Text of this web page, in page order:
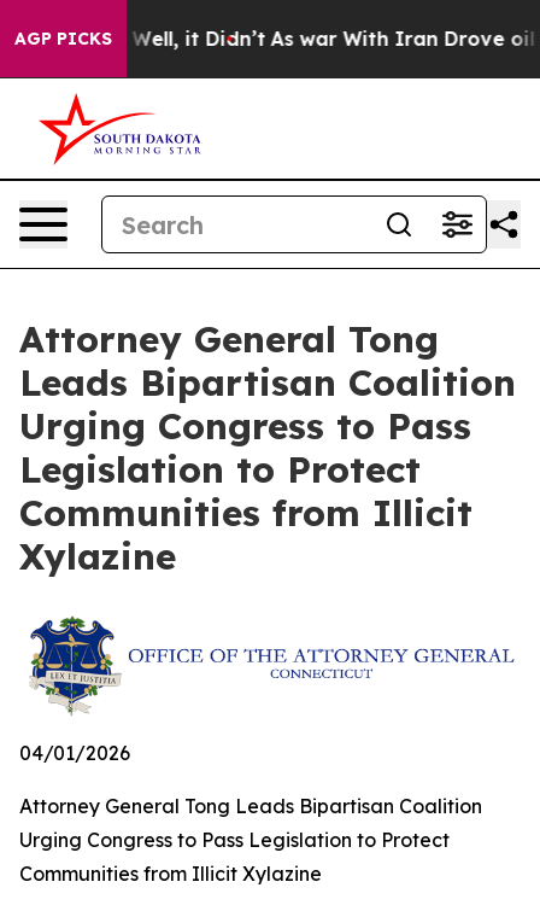
AGP PICKS
40%. Well, it Didn’t As war With Iran Drove oil
Attorney General Tong
Leads Bipartisan Coalition
Urging Congress to Pass
Legislation to Protect
Communities from Illicit
Xylazine
04/01/2026
Attorney General Tong Leads Bipartisan Coalition
Urging Congress to Pass Legislation to Protect
Communities from Illicit Xylazine